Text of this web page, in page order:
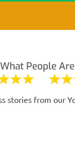
People
stories from our